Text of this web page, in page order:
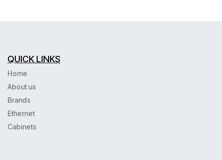
QUICK LINKS
Home
About us
Brands
Ethernet
Cabinets